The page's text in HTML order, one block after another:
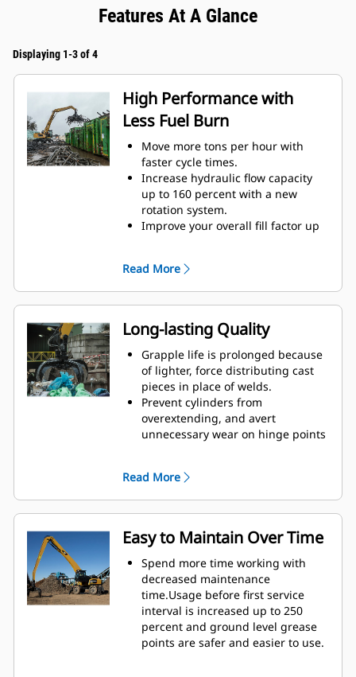
Features At A Glance
Displaying 1-3 of 4
High Performance with
Less Fuel Burn
Move more tons per hour with
faster cycle times.
Increase hydraulic flow capacity
up to 160 percent with a new
rotation system.
Improve your overall fill factor up
Cat Machines are pre-
programmed with optimum
performance settings for your
grapple to maximize the pairing
and efficiency of the machine and
grapple.
Reach new heights and increase
your swing control. The compact
height of GSH grapples extends
your capabilities and is ideal for
indoor applications.
Read More
Long-lasting Quality
Grapple life is prolonged because
of lighter, force distributing cast
pieces in place of welds.
Prevent cylinders from
overextending, and avert
unnecessary wear on hinge points
lower stops on the grapple's
housing.
Strength you can count on. Solid
construction inner tines and tips
are built of high grade steel,
resisting abrasion and metal-on-
metal wear. Hinge points are cast
eliminating weak points on the
frame.
Increase wear life with easy to
replace, cast tine tips.
Read More
Easy to Maintain Over Time
Spend more time working with
decreased maintenance
time.Usage before first service
interval is increased up to 250
percent and ground level grease
points are safer and easier to use.